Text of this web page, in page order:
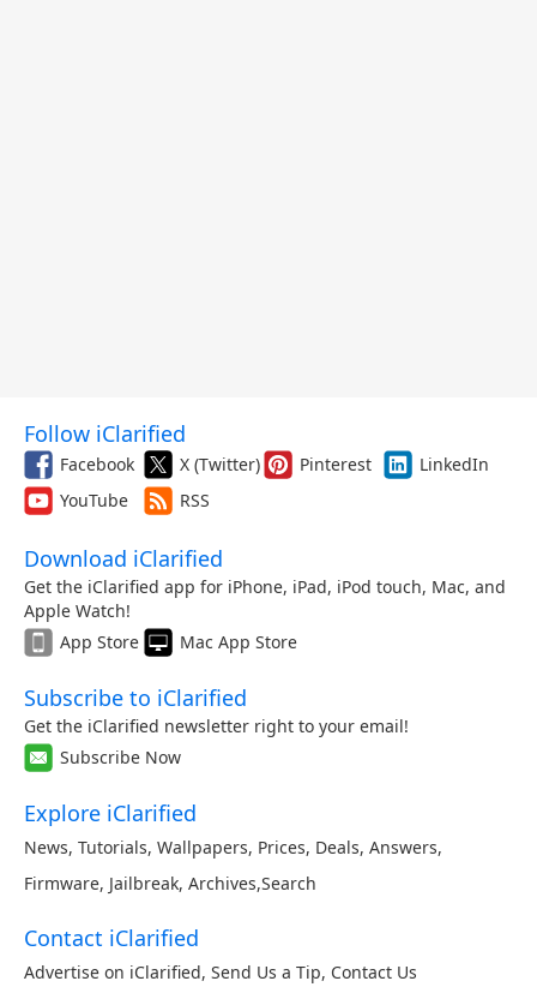
Follow iClarified
Facebook X (Twitter) Pinterest
LinkedIn
YouTube
RSS
Download iClarified
Get the iClarified app for iPhone, iPad, iPod touch, Mac, and
Apple Watch!
App Store
Mac App Store
Subscribe to iClarified
Get the iClarified newsletter right to your email!
Subscribe Now
Explore iClarified
News, Tutorials, Wallpapers, Prices, Deals, Answers,
Firmware, Jailbreak, Archives,Search
Contact iClarified
Advertise on iClarified, Send Us a Tip, Contact Us